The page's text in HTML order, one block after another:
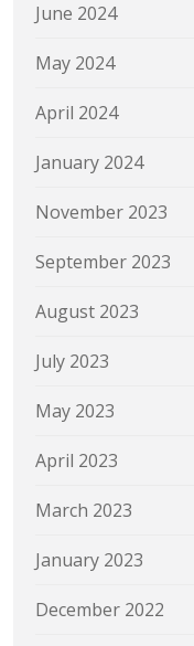
June 2024
May 2024
April 2024
January 2024
November 2023
September 2023
August 2023
July 2023
May 2023
April 2023
March 2023
January 2023
December 2022